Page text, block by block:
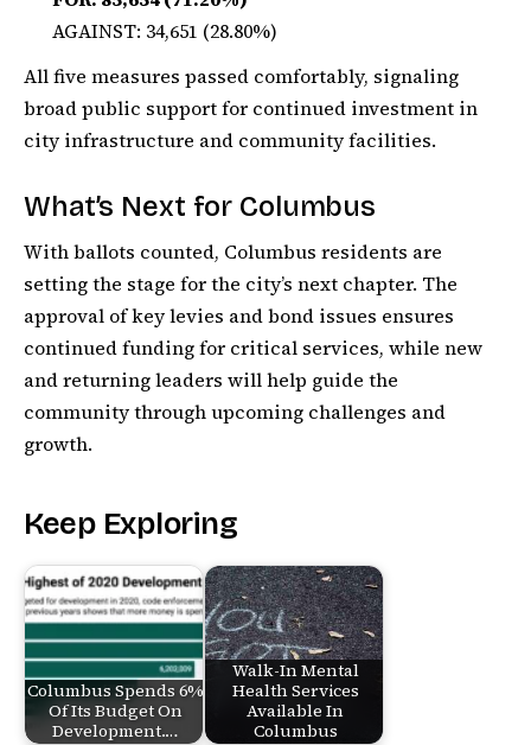
AGAINST: 34,651 (28.80%)
All five measures passed comfortably, signaling
broad public support for continued investment in
city infrastructure and community facilities.
What’s Next for Columbus
With ballots counted, Columbus residents are
setting the stage for the city’s next chapter. The
approval of key levies and bond issues ensures
continued funding for critical services, while new
and returning leaders will help guide the
community through upcoming challenges and
growth.
Keep Exploring
Columbus Spends 6%
Of Its Budget On
Development.…
Walk-In Mental
Health Services
Available In
Columbus